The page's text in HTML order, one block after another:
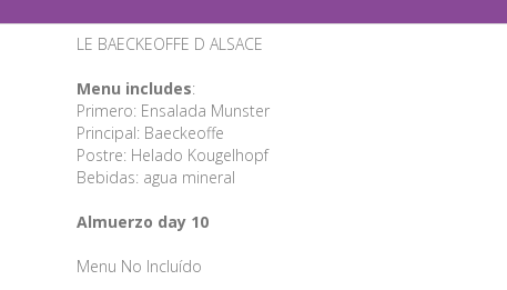
LE BAECKEOFFE D ALSACE
Menu includes:
Primero: Ensalada Munster
Principal: Baeckeoffe
Postre: Helado Kougelhopf
Bebidas: agua mineral
Almuerzo day 10
Menu No Incluído